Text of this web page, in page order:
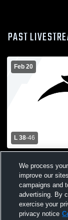
PAST
Feb 20
L 38-46
High School
We process
improve our
campaigns and
advertising. By
exercise your
privacy notice